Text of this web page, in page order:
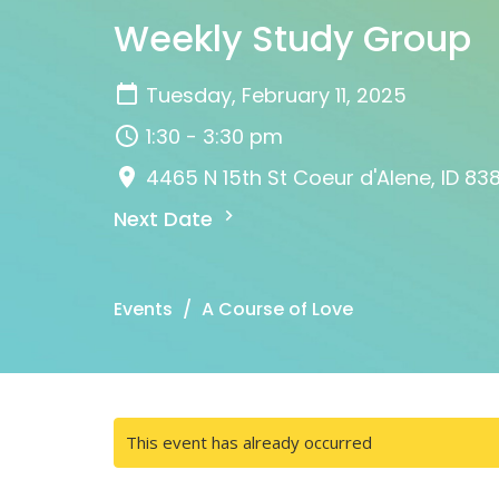
Weekly Study Group
Tuesday, February 11, 2025
1:30 - 3:30 pm
4465 N 15th St Coeur d'Alene, ID
Next Date
Events A Course of Love
This event has already occurred